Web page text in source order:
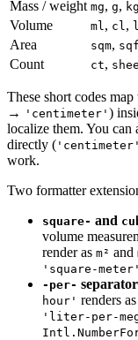
Mass / weight mg, g, kg
Volume ml , cl , l
Area sqm,
Count ct,
These short codes
→ 'centimeter' )
localize them. You can
directly ( 'centimeter'
work.
Two formatter
square- and
volume
render as m² and
'square-meter'
-per- separator
hour' renders as
'liter-per-